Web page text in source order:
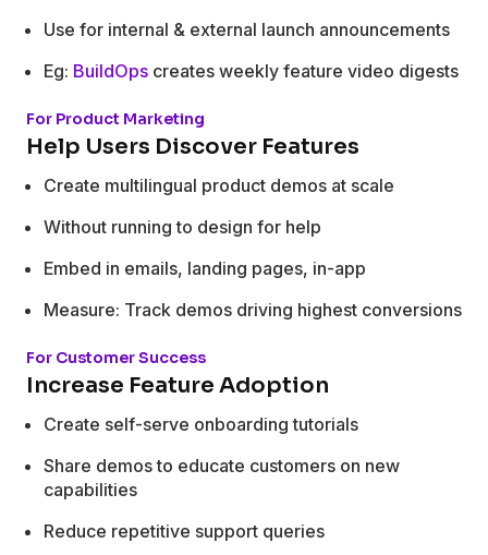
Use for internal & external launch announcements
Eg: BuildOps creates weekly feature video digests
For Product Marketing
Help Users Discover Features
Create multilingual product demos at scale
Without running to design for help
Embed in emails, landing pages, in-app
Measure: Track demos driving highest conversions
For Customer Success
Increase Feature Adoption
Create self-serve onboarding tutorials
Share demos to educate customers on new
capabilities
Reduce repetitive support queries